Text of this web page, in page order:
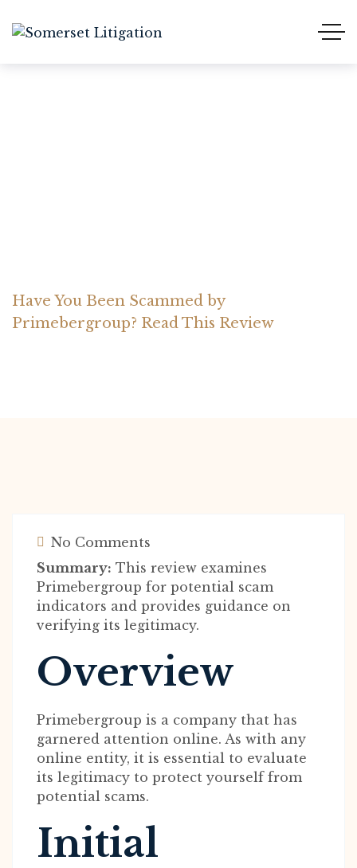
Have You Been Scammed by
Primebergroup? Read This Review
No Comments
Summary: This review examines
Primebergroup for potential scam
indicators and provides guidance on
verifying its legitimacy.
Overview
Primebergroup is a company that has
garnered attention online. As with any
online entity, it is essential to evaluate
its legitimacy to protect yourself from
potential scams.
Initial